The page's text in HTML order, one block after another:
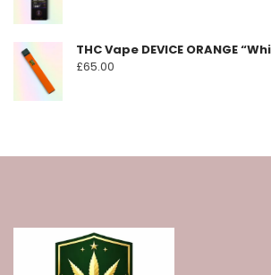
THC Vape DEVICE ORANGE
£65.00